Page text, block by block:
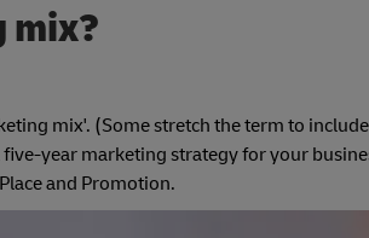
mix?
mix'. (Some stretch the term to
year marketing strategy for your
and Promotion.